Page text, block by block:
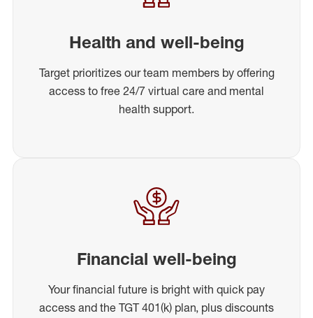
Health and well-being
Target prioritizes our team members by offering
access to free 24/7 virtual care and mental
health support.
Financial well-being
Your financial future is bright with quick pay
access and the TGT 401(k) plan, plus discounts